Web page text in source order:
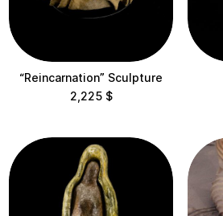
“Reincarnation” Sculpture
2,225 $
Delivery